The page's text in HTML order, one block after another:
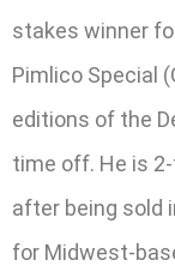
stakes winner
Pimlico Special
editions of the
time off. He is
after being sold
for Midwest-